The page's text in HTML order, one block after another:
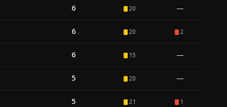
6 20 —
6 20 2
6 15 —
5 20 —
5 21 1